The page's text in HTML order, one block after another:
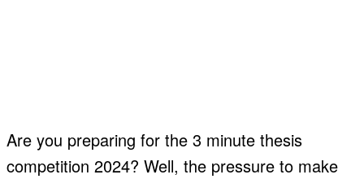
Are you preparing for the 3 minute thesis
competition 2024? Well, the pressure to make